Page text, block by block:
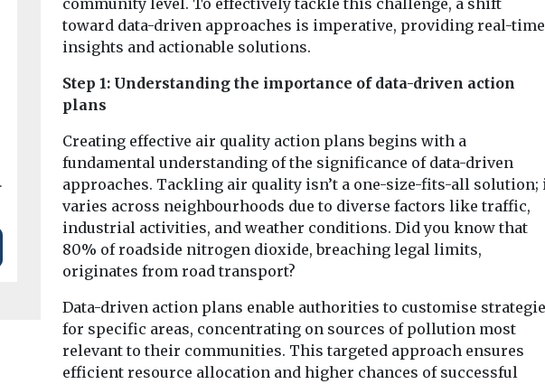
Mayor to
accelerate rollout
transport
The national shared
Collaborative Mobility UK
(CoMoUK) has published
a manifesto in which ...
View
seeking sites for
last-mile delivery
The Cross River
in London which ...
View
quality in
Belgian campaign
140 doctors and
community level. To effectively tackle this challenge, a shift
toward data-driven approaches is imperative, providing real-time
insights and actionable solutions.
Step 1: Understanding the importance of data-driven action
plans
Creating effective air quality action plans begins with a
fundamental understanding of the significance of data-driven
approaches. Tackling air quality isn’t a one-size-fits-all solution;
varies across neighbourhoods due to diverse factors like traffic,
industrial activities, and weather conditions. Did you know that
80% of roadside nitrogen dioxide, breaching legal limits,
originates from road transport?
Data-driven action plans enable authorities to customise
for specific areas, concentrating on sources of pollution most
relevant to their communities. This targeted approach ensures
efficient resource allocation and higher chances of successful